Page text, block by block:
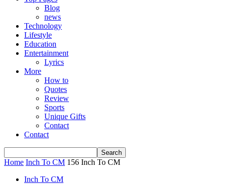
Blog
news
Technology
Lifestyle
Education
Entertainment
Lyrics
More
How to
Quotes
Review
Sports
Unique Gifts
Contact
Contact
Home Inch To CM 156 Inch To CM
Inch To CM